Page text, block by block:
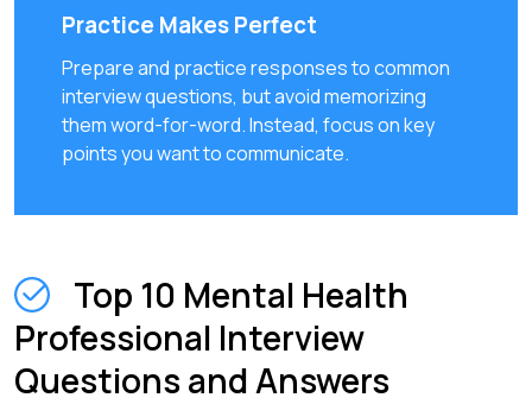
Practice Makes Perfect
Prepare and practice responses to common
interview questions, but avoid memorizing
them word-for-word. Instead, focus on key
points you want to communicate.
Top 10 Mental Health
Professional Interview
Questions and Answers